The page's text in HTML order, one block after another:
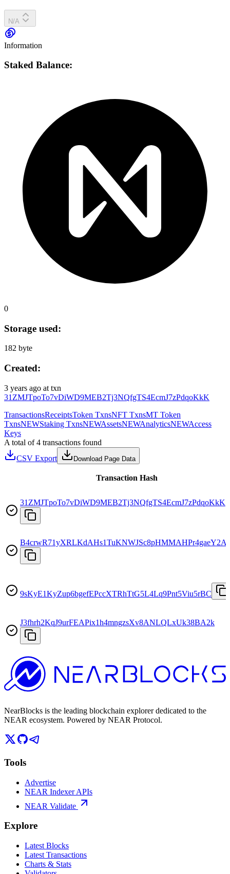
N/A
Information
Staked Balance:
0
Storage used:
182 byte
Created:
3 years ago at txn
31ZMJTpoTo7vDiWD9MEB2Tj3NQfgTS4EcmJ7zPdqoKkK
TransactionsReceiptsToken TxnsNFT TxnsMT Token
TxnsNEWStaking TxnsNEWAssetsNEWAnalyticsNEWAccess
Keys
A total of 4 transactions found
CSV Export
Download Page Data
Transaction Hash
31ZMJTpoTo7vDiWD9MEB2Tj3NQfgTS4EcmJ7zPdqoKkK
9sKyE1KyZup6bgefEPccXTRhTtG5L4Lq9Pnt5Viu5rBC
J3fhrh2KqJ9urFEAPix1h4mngzsXv8ANLQLxUk38BA2k
NearBlocks is the leading blockchain explorer dedicated to the
NEAR ecosystem. Powered by NEAR Protocol.
Tools
Advertise
NEAR Indexer APIs
NEAR Validate
Explore
Latest Blocks
Latest Transactions
Charts & Stats